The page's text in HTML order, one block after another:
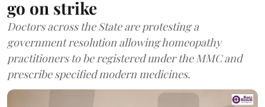
go on strike
Doctors across the State are protesting a
government resolution allowing homeopathy
practitioners to be registered under the MMC and
prescribe specified modern medicines.